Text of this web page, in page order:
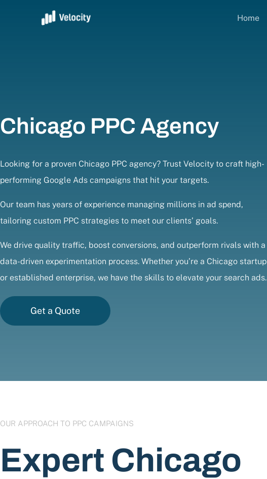
Home
Chicago PPC Agency
Looking for a proven Chicago PPC agency? Trust Velocity to craft high-
performing Google Ads campaigns that hit your targets.
Our team has years of experience managing millions in ad spend,
tailoring custom PPC strategies to meet our clients’ goals.
We drive quality traffic, boost conversions, and outperform rivals with a
data-driven experimentation process. Whether you’re a Chicago startup
or established enterprise, we have the skills to elevate your search ads.
Get a Quote
OUR APPROACH TO PPC CAMPAIGNS
Expert Chicago